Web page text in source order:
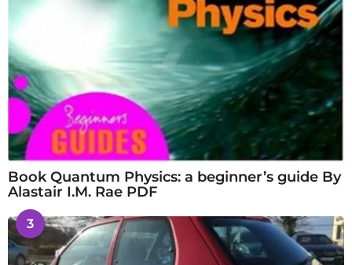
Book Quantum Physics: a beginner’s guide By
Alastair I.M. Rae PDF
3